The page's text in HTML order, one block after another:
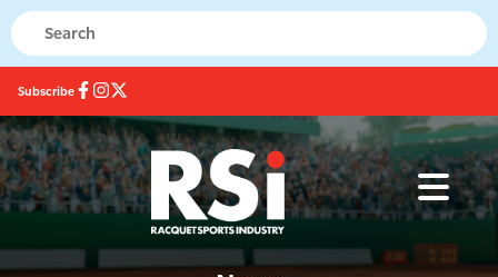
Subscribe